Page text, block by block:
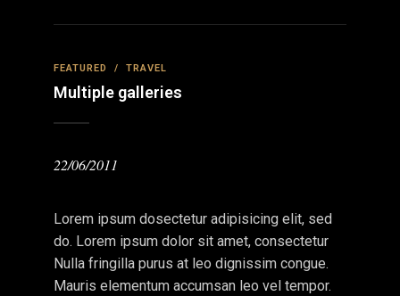
FEATURED / TRAVEL
Multiple galleries
22/06/2011
Lorem ipsum dosectetur adipisicing elit, sed
do. Lorem ipsum dolor sit amet, consectetur
Nulla fringilla purus at leo dignissim congue.
Mauris elementum accumsan leo vel tempor.